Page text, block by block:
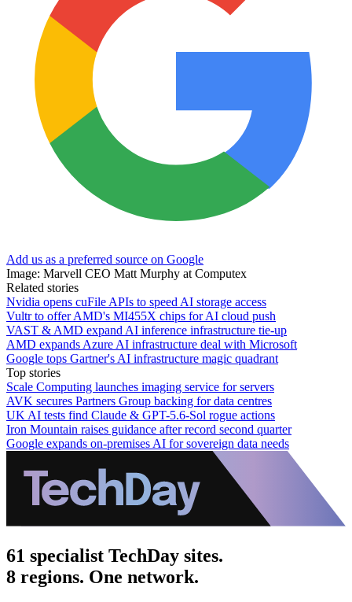
Add us as a preferred source on Google
Image: Marvell CEO Matt Murphy at Computex
Related stories
Nvidia opens cuFile APIs to speed AI storage access
Vultr to offer AMD's MI455X chips for AI cloud push
VAST & AMD expand AI inference infrastructure tie-up
AMD expands Azure AI infrastructure deal with Microsoft
Google tops Gartner's AI infrastructure magic quadrant
Top stories
Scale Computing launches imaging service for servers
AVK secures Partners Group backing for data centres
UK AI tests find Claude & GPT-5.6-Sol rogue actions
Iron Mountain raises guidance after record second quarter
Google expands on-premises AI for sovereign data needs
61 specialist TechDay sites.
8 regions. One network.